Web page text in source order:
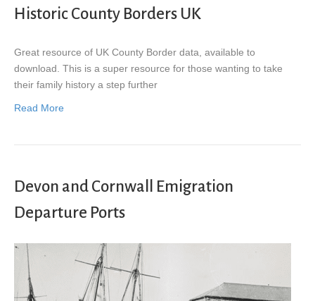
Historic County Borders UK
Great resource of UK County Border data, available to
download. This is a super resource for those wanting to take
their family history a step further
Read More
Devon and Cornwall Emigration
Departure Ports